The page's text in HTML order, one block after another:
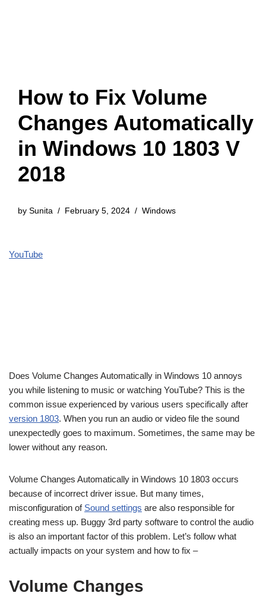
How to Fix Volume
Changes Automatically
in Windows 10 1803 V
2018
by Sunita February 5, 2024 Windows
YouTube
Does Volume Changes Automatically in Windows 10 annoys
you while listening to music or watching YouTube? This is the
common issue experienced by various users specifically after
version 1803. When you run an audio or video file the sound
unexpectedly goes to maximum. Sometimes, the same may be
lower without any reason.
Volume Changes Automatically in Windows 10 1803 occurs
because of incorrect driver issue. But many times,
misconfiguration of Sound settings are also responsible for
creating mess up. Buggy 3rd party software to control the audio
is also an important factor of this problem. Let’s follow what
actually impacts on your system and how to fix –
Volume Changes